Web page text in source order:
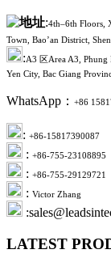
:4th–6th Floors,
Town, Bao’an District,
:A3 区Area A3,
Yen City, Bac Giang
WhatsApp： +86
: +86-15817390087
: +86-755-23108895
: +86-755-29129721
: Victor Zhang
LATEST